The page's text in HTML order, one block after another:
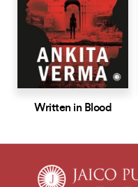
Written in Blood